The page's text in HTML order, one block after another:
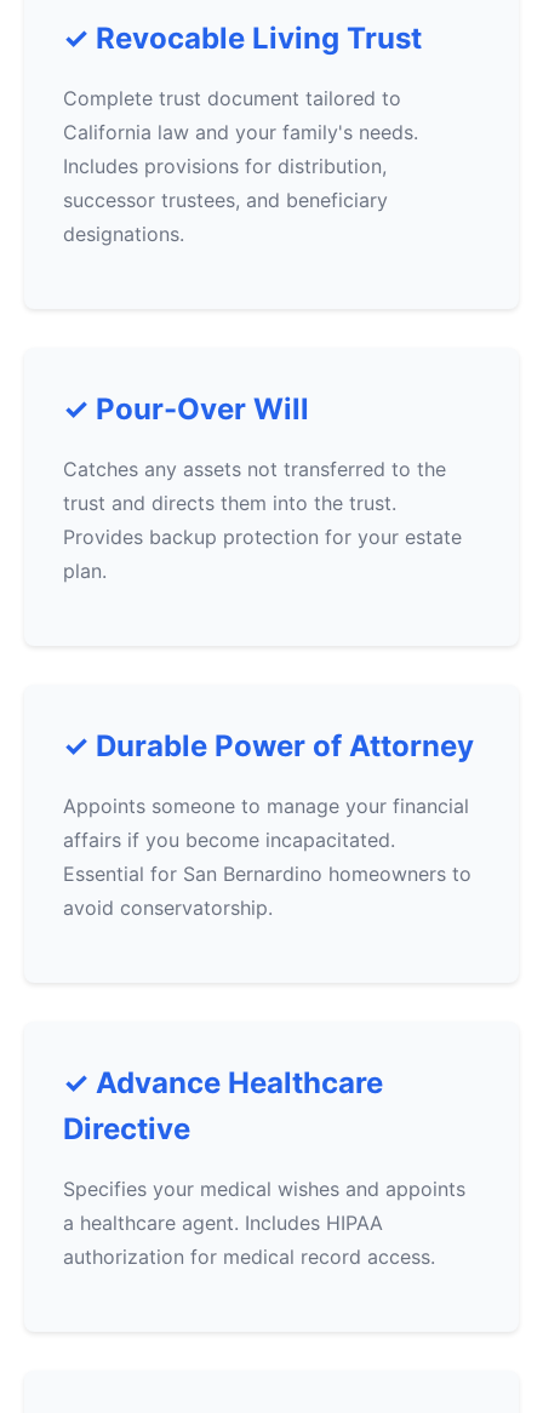
✓ Revocable Living Trust
Complete trust document tailored to
California law and your family's needs.
Includes provisions for distribution,
successor trustees, and beneficiary
designations.
✓ Pour-Over Will
Catches any assets not transferred to the
trust and directs them into the trust.
Provides backup protection for your estate
plan.
✓ Durable Power of Attorney
Appoints someone to manage your financial
affairs if you become incapacitated.
Essential for San Bernardino homeowners to
avoid conservatorship.
✓ Advance Healthcare
Directive
Specifies your medical wishes and appoints
a healthcare agent. Includes HIPAA
authorization for medical record access.